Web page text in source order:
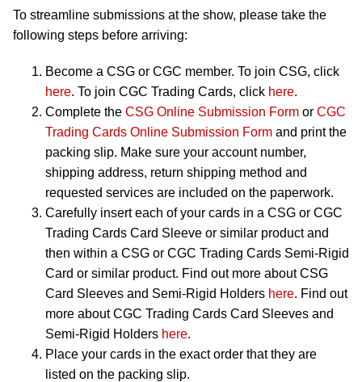
To streamline submissions at the show, please take the
following steps before arriving:
Become a CSG or CGC member. To join CSG, click
here. To join CGC Trading Cards, click here.
Complete the CSG Online Submission Form or CGC
Trading Cards Online Submission Form and print the
packing slip. Make sure your account number,
shipping address, return shipping method and
requested services are included on the paperwork.
Carefully insert each of your cards in a CSG or CGC
Trading Cards Card Sleeve or similar product and
then within a CSG or CGC Trading Cards Semi-Rigid
Card or similar product. Find out more about CSG
Card Sleeves and Semi-Rigid Holders here. Find out
more about CGC Trading Cards Card Sleeves and
Semi-Rigid Holders here.
Place your cards in the exact order that they are
listed on the packing slip.